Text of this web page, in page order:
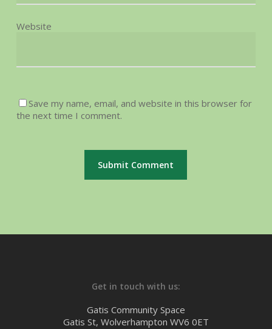
Website
Save my name, email, and website in this browser for
the next time I comment.
Get in touch with us:
Gatis Community Space
Gatis St, Wolverhampton WV6 0ET